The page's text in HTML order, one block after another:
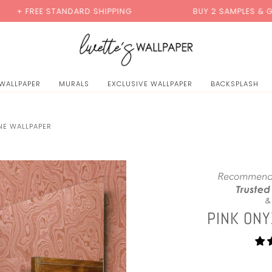
SHIPPING BUY 2 SAMPLES & GET 2 FREE*
MURALS EXCLUSIVE WALLPAPER BACKSPLASH
WALLPAPER
PINK